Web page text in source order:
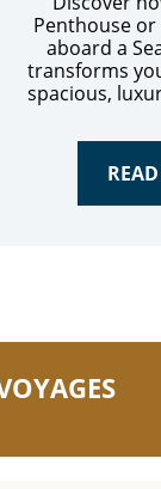
Penthouse
aboard a
transforms
spacious,